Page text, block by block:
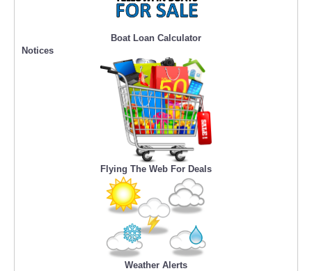
Boat Loan Calculator
Notices
Flying The Web For Deals
Weather Alerts